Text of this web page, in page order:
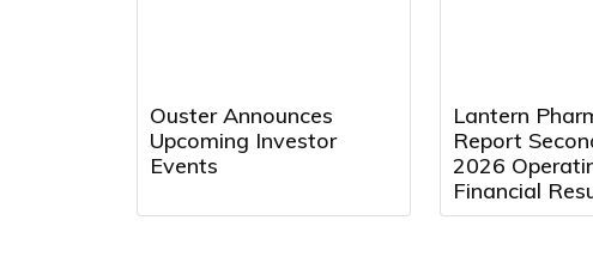
Ouster Announces
Upcoming Investor
Events
Lantern
Report
2026
Financial
August 14th,